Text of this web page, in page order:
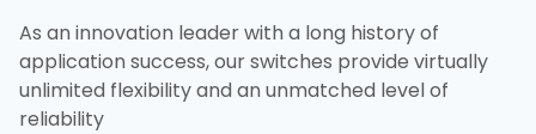
As an innovation leader with a long history of
application success, our switches provide virtually
unlimited flexibility and an unmatched level of
reliability